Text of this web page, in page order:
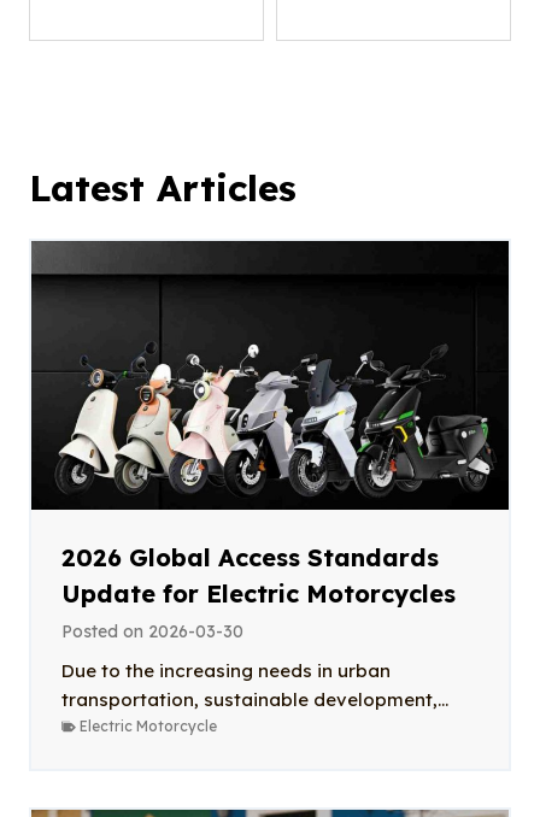
Latest Articles
2026 Global Access Standards
Update for Electric Motorcycles
Posted on 2026-03-30
Due to the increasing needs in urban
transportation, sustainable development,...
Electric Motorcycle